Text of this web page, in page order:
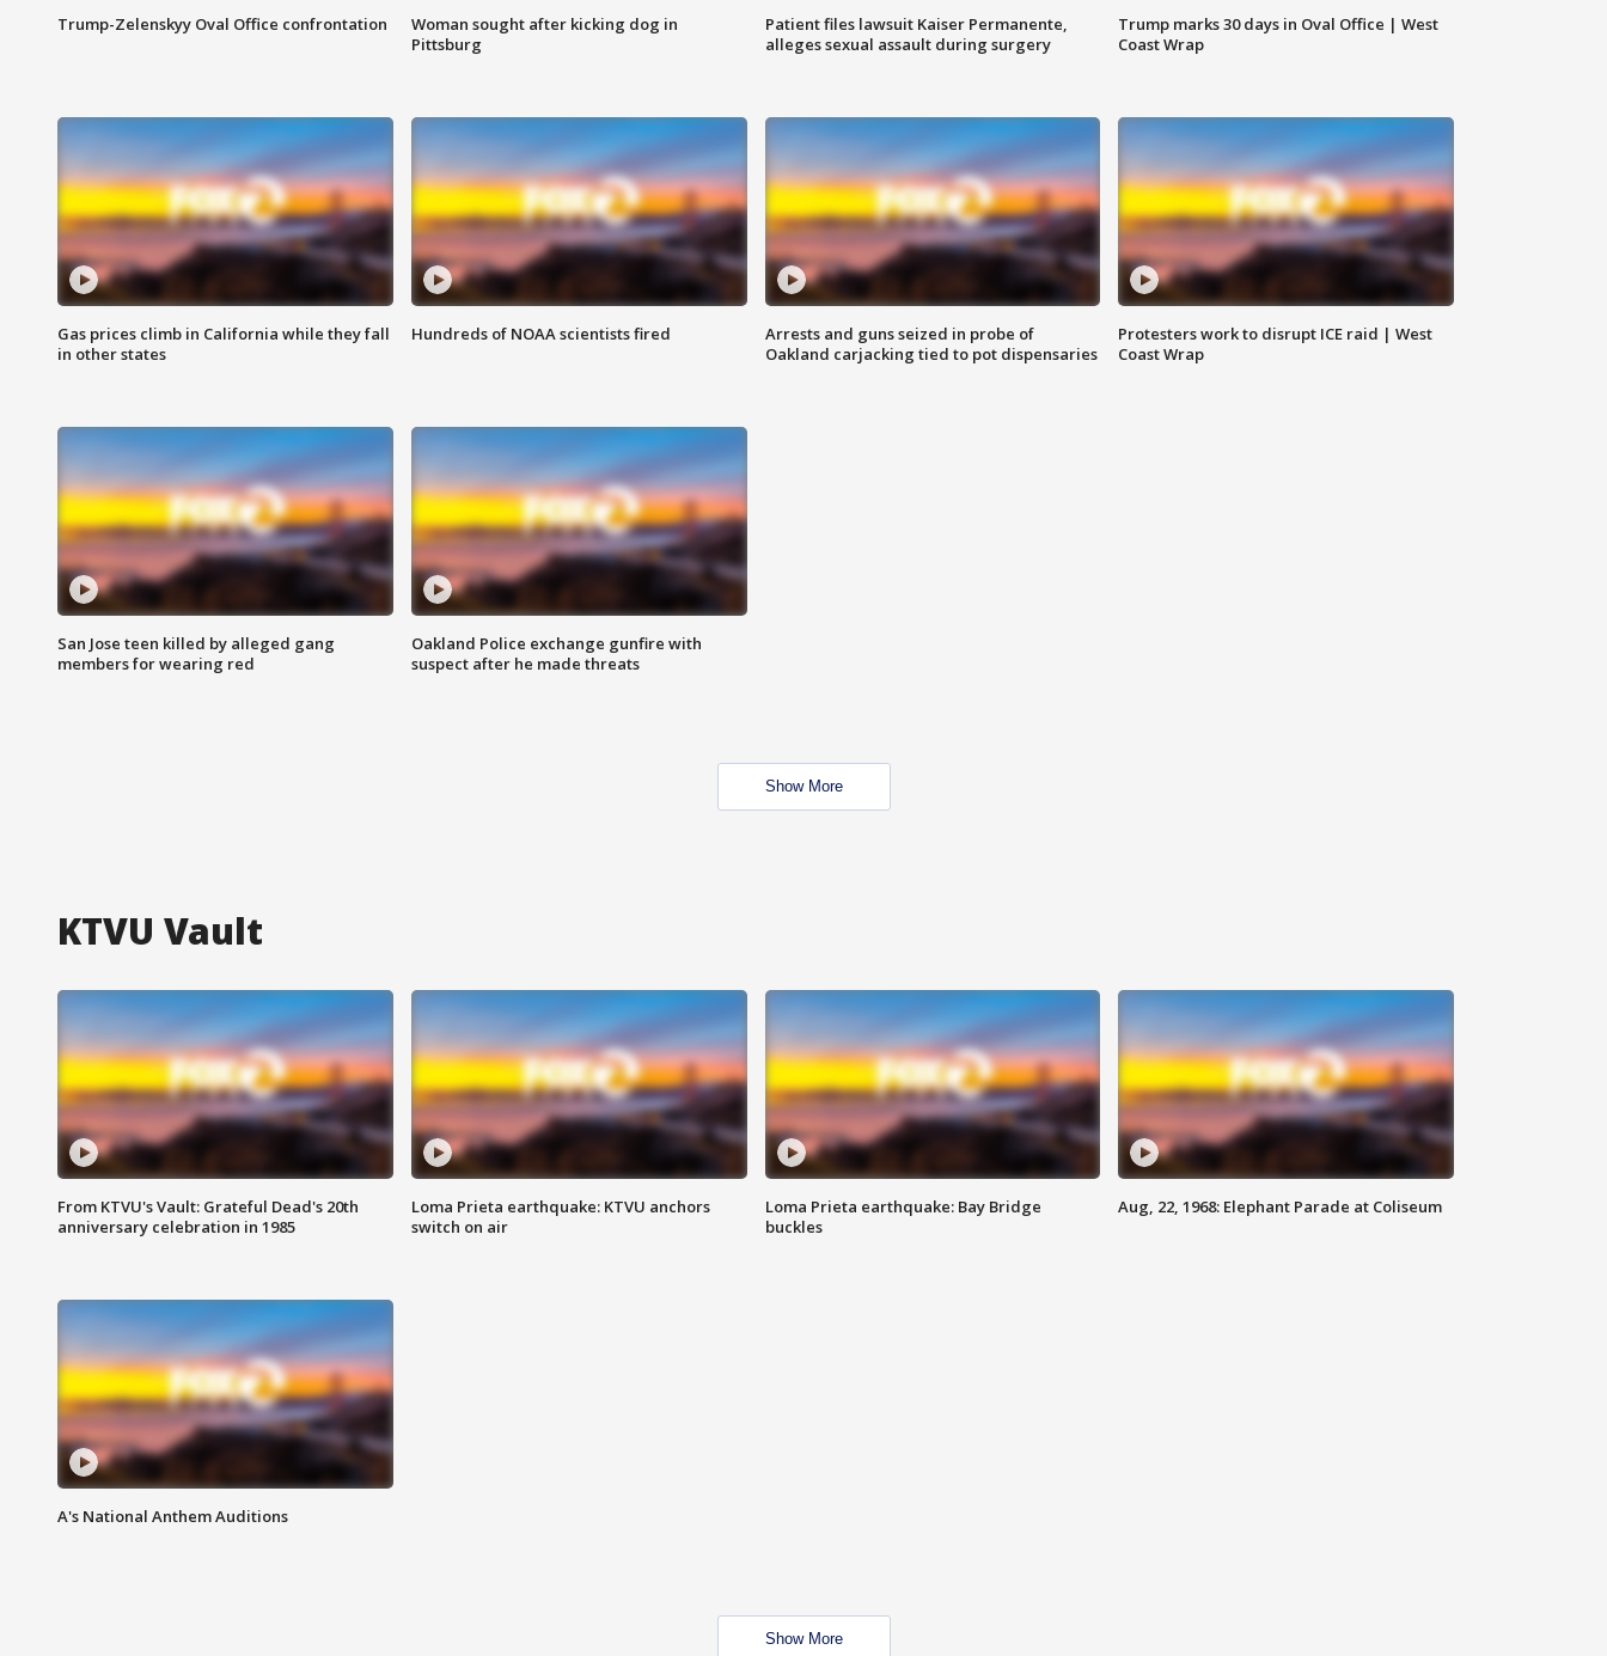
Trump-Zelenskyy Oval Office confrontation
Woman sought after kicking dog in
Pittsburg
Patient files lawsuit Kaiser Permanente,
alleges sexual assault during surgery
Trump marks 30 days in Oval Office | West
Coast Wrap
Gas prices climb in California while they fall
in other states
Hundreds of NOAA scientists fired
Arrests and guns seized in probe of
Oakland carjacking tied to pot dispensaries
Protesters work to disrupt ICE raid | West
Coast Wrap
San Jose teen killed by alleged gang
members for wearing red
Oakland Police exchange gunfire with
suspect after he made threats
Show More
KTVU Vault
From KTVU's Vault: Grateful Dead's 20th
anniversary celebration in 1985
Loma Prieta earthquake: KTVU anchors
switch on air
Loma Prieta earthquake: Bay Bridge
buckles
Aug, 22, 1968: Elephant Parade at Coliseum
A's National Anthem Auditions
Show More